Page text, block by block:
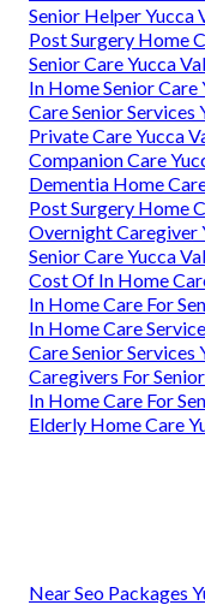
Senior Helper Yucca
Post Surgery Home
Senior Care Yucca
In Home Senior Care
Care Senior Services
Private Care Yucca
Companion Care
Dementia Home
Post Surgery Home
Overnight Caregiver
Senior Care Yucca
Cost Of In Home
In Home Care For
In Home Care
Care Senior Services
Caregivers For
In Home Care For
Elderly Home Care
Near Seo Packages